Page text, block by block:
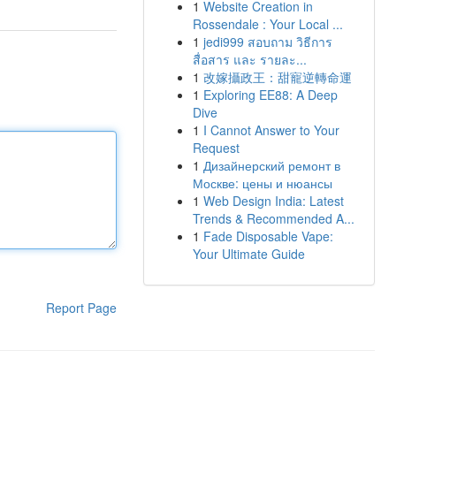
Report Page
1 Website Creation in
Rossendale : Your Local ...
1 jedi999 สอบถาม วิธีการ
สื่อสาร และ รายละ...
1 改嫁攝政王：甜寵逆轉命運
1 Exploring EE88: A Deep
Dive
1 I Cannot Answer to Your
Request
1 Дизайнерский ремонт в
Москве: цены и нюансы
1 Web Design India: Latest
Trends & Recommended A...
1 Fade Disposable Vape:
Your Ultimate Guide